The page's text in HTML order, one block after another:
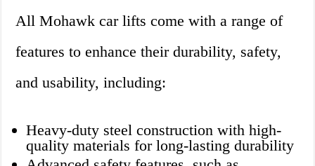
All Mohawk car lifts come with a range of
features to enhance their durability, safety,
and usability, including:
Heavy-duty steel construction with high-
quality materials for long-lasting durability